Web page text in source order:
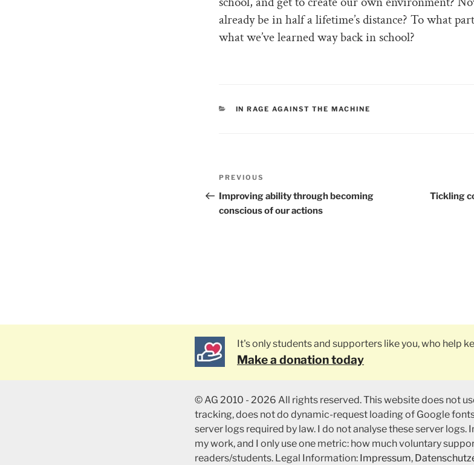
already be in half a lifetime’s distance? To what
what we’ve learned way back in school?
CATEGORIES
IN RAGE AGAINST THE MACHINE
Post
navigation
Previous
Post
PREVIOUS
Improving ability through becoming
conscious of our actions
Tickling
It's only students and supporters like you, who help
Make a donation today
© AG 2010 - 2026 All rights reserved. This website does not
tracking, does not do dynamic-request loading of Google
server logs required by law. I do not analyse these server logs.
my work, and I only use one metric: how much voluntary
readers/students. Legal Information: Impressum,